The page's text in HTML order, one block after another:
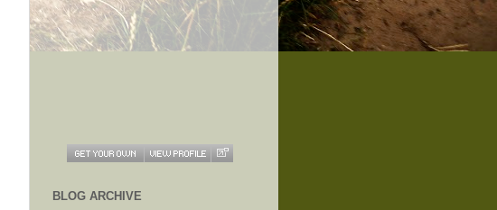
BLOG ARCHIVE